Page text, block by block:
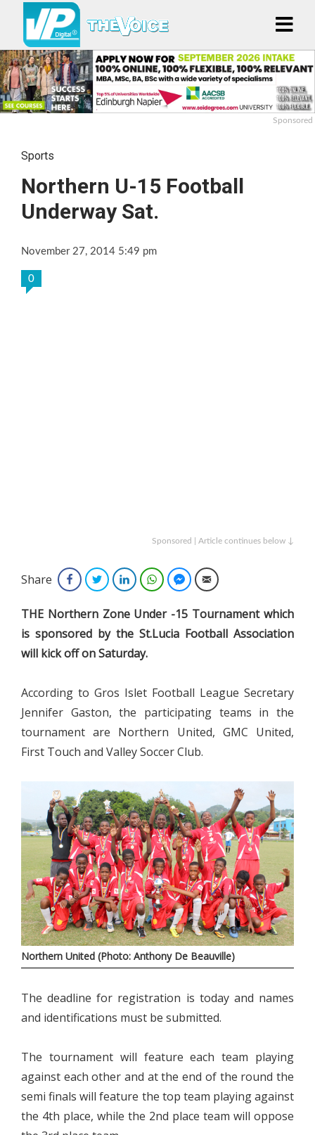
Sponsored
Sports
Northern U-15 Football
Underway Sat.
November 27, 2014 5:49 pm
0
Sponsored | Article continues below ↓
Share FacebookTwitterLinkedInWhatsAppFacebook Messenger
Email
THE Northern Zone Under -15 Tournament which
is sponsored by the St.Lucia Football Association
will kick off on Saturday.
According to Gros Islet Football League Secretary
Jennifer Gaston, the participating teams in the
tournament are Northern United, GMC United,
First Touch and Valley Soccer Club.
Northern United (Photo: Anthony De Beauville)
The deadline for registration is today and names
and identifications must be submitted.
The tournament will feature each team playing
against each other and at the end of the round the
semi finals will feature the top team playing against
the 4th place, while the 2nd place team will oppose